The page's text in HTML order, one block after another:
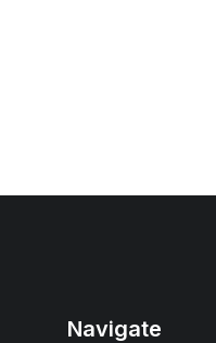
Navigate